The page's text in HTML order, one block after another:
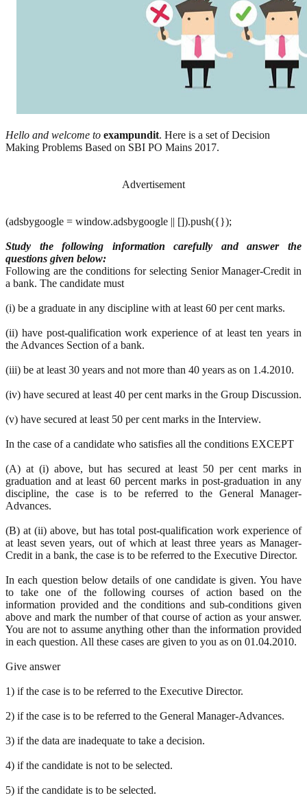
Hello and welcome to exampundit. Here is a set of Decision
Making Problems Based on SBI PO Mains 2017.
Advertisement
(adsbygoogle = window.adsbygoogle || []).push({});
Study the following information carefully and answer the
questions given below:
Following are the conditions for selecting Senior Manager-Credit in
a bank. The candidate must
(i) be a graduate in any discipline with at least 60 per cent marks.
(ii) have post-qualification work experience of at least ten years in
the Advances Section of a bank.
(iii) be at least 30 years and not more than 40 years as on 1.4.2010.
(iv) have secured at least 40 per cent marks in the Group Discussion.
(v) have secured at least 50 per cent marks in the Interview.
In the case of a candidate who satisfies all the conditions EXCEPT
(A) at (i) above, but has secured at least 50 per cent marks in
graduation and at least 60 percent marks in post-graduation in any
discipline, the case is to be referred to the General Manager-
Advances.
(B) at (ii) above, but has total post-qualification work experience of
at least seven years, out of which at least three years as Manager-
Credit in a bank, the case is to be referred to the Executive Director.
In each question below details of one candidate is given. You have
to take one of the following courses of action based on the
information provided and the conditions and sub-conditions given
above and mark the number of that course of action as your answer.
You are not to assume anything other than the information provided
in each question. All these cases are given to you as on 01.04.2010.
Give answer
1) if the case is to be referred to the Executive Director.
2) if the case is to be referred to the General Manager-Advances.
3) if the data are inadequate to take a decision.
4) if the candidate is not to be selected.
5) if the candidate is to be selected.